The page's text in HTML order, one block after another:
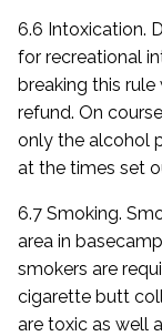
6.6 Intoxication.
for recreational
breaking this
refund. On
only the alcohol
at the times set
6.7 Smoking.
area in
smokers are
cigarette butt
are toxic as well